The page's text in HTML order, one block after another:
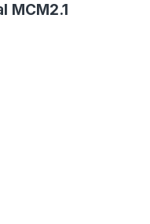
MCM2.1